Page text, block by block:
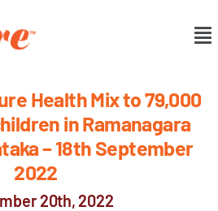
Health Mix to 79,000
in Ramanagara
– 18th September
2022
20th, 2022